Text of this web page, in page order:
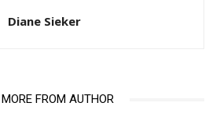
Diane Sieker
MORE FROM AUTHOR